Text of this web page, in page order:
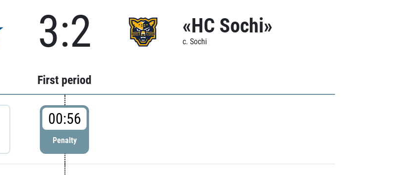
3:2 «HC Sochi»
c. Sochi
First period
00:56
Penalty